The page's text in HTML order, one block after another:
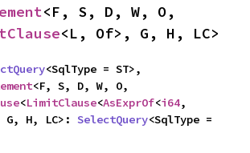
<L, Of>, G, H, LC>
<SqlType = ST>,
<LimitClause<AsExprOf<i64
H, LC>: SelectQuery<SqlType =